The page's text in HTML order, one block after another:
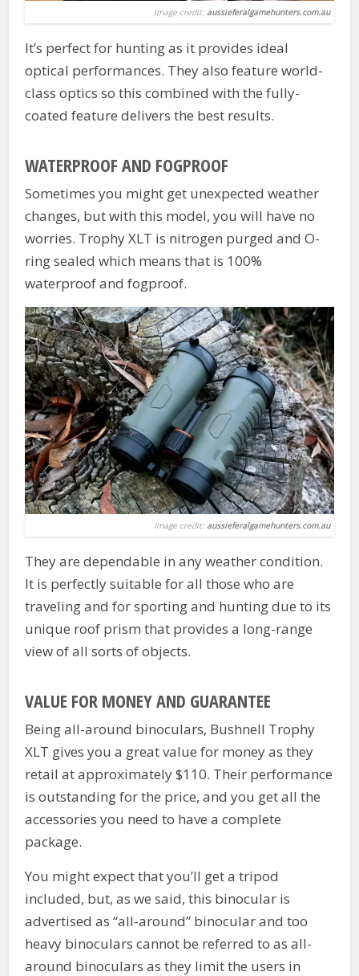
Image credit: aussieferalgamehunters.com.au
It’s perfect for hunting as it provides ideal
optical performances. They also feature world-
class optics so this combined with the fully-
coated feature delivers the best results.
WATERPROOF AND FOGPROOF
Sometimes you might get unexpected weather
changes, but with this model, you will have no
worries. Trophy XLT is nitrogen purged and O-
ring sealed which means that is 100%
waterproof and fogproof.
Image credit: aussieferalgamehunters.com.au
They are dependable in any weather condition.
It is perfectly suitable for all those who are
traveling and for sporting and hunting due to its
unique roof prism that provides a long-range
view of all sorts of objects.
VALUE FOR MONEY AND GUARANTEE
Being all-around binoculars, Bushnell Trophy
XLT gives you a great value for money as they
retail at approximately $110. Their performance
is outstanding for the price, and you get all the
accessories you need to have a complete
package.
You might expect that you’ll get a tripod
included, but, as we said, this binocular is
advertised as “all-around” binocular and too
heavy binoculars cannot be referred to as all-
around binoculars as they limit the users in